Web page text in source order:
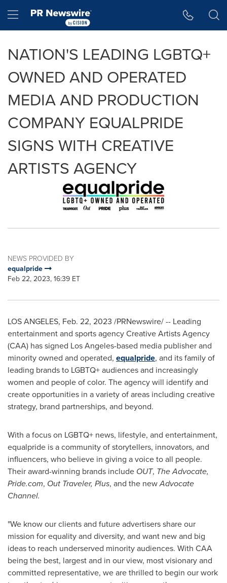
Hamburger menu
NATION'S LEADING LGBTQ+
OWNED AND OPERATED
MEDIA AND PRODUCTION
COMPANY EQUALPRIDE
SIGNS WITH CREATIVE
ARTISTS AGENCY
NEWS PROVIDED BY
equalpride
Feb 22, 2023, 16:39 ET
LOS ANGELES, Feb. 22, 2023 /PRNewswire/ -- Leading
entertainment and sports agency Creative Artists Agency
(CAA) has signed Los Angeles-based media publisher and
minority owned and operated, equalpride, and its family of
leading brands to LGBTQ+ audiences and increasingly
women and people of color. The agency will identify and
create opportunities in a variety of areas including creative
strategy, brand partnerships, and beyond.
With a focus on LGBTQ+ news, lifestyle, and entertainment,
equalpride is a community of storytellers, innovators, and
influencers, who believe in giving a voice to all people.
Their award-winning brands include OUT, The Advocate,
Pride.com, Out Traveler, Plus, and the newAdvocate
Channel.
"We know our clients and future advertisers share our
mission for equality and diversity, and want new and big
ideas to reach underserved minority audiences. With CAA
being the best, largest and in our view, most visionary and
committed representative, we are thrilled to begin our work